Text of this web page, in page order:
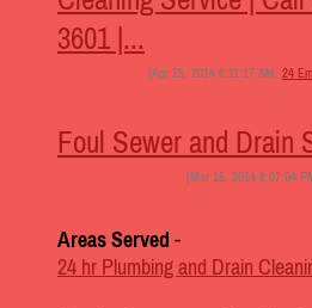
3601 |...
[Apr 25, 2014 6:11:17 AM, 24
Foul Sewer and Drain
[Mar 15, 2014 8:07:04
Areas Served -
24 hr Plumbing and Drain